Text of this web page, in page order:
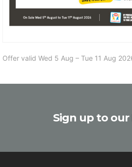
Offer valid Wed 5 Aug – Tue 11 Aug
Sign up to